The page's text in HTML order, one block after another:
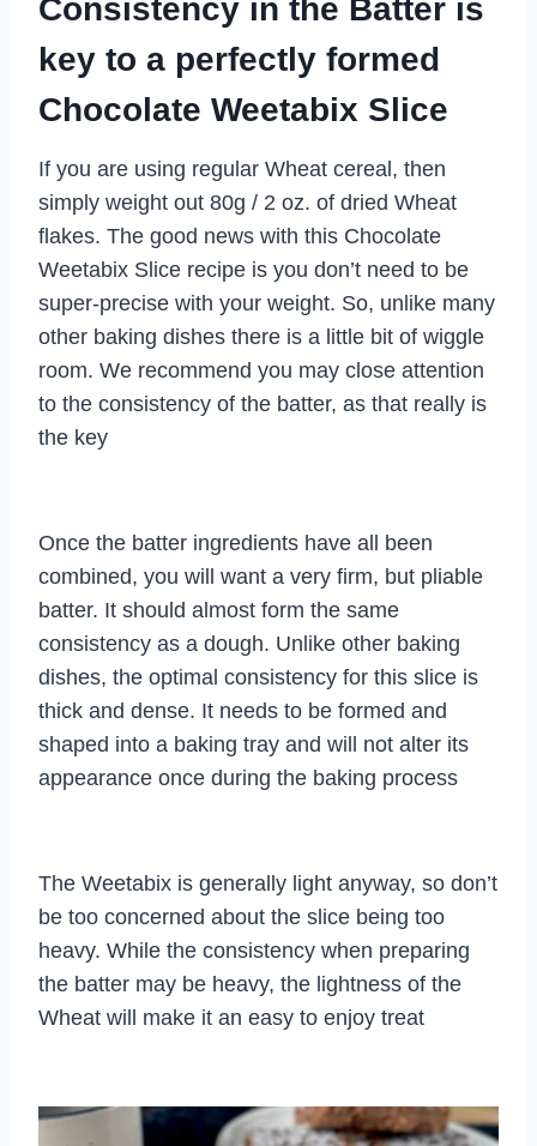
Consistency in the Batter is
key to a perfectly formed
Chocolate Weetabix Slice
If you are using regular Wheat cereal, then
simply weight out 80g / 2 oz. of dried Wheat
flakes. The good news with this Chocolate
Weetabix Slice recipe is you don’t need to be
super-precise with your weight. So, unlike many
other baking dishes there is a little bit of wiggle
room. We recommend you may close attention
to the consistency of the batter, as that really is
the key
Once the batter ingredients have all been
combined, you will want a very firm, but pliable
batter. It should almost form the same
consistency as a dough. Unlike other baking
dishes, the optimal consistency for this slice is
thick and dense. It needs to be formed and
shaped into a baking tray and will not alter its
appearance once during the baking process
The Weetabix is generally light anyway, so don’t
be too concerned about the slice being too
heavy. While the consistency when preparing
the batter may be heavy, the lightness of the
Wheat will make it an easy to enjoy treat